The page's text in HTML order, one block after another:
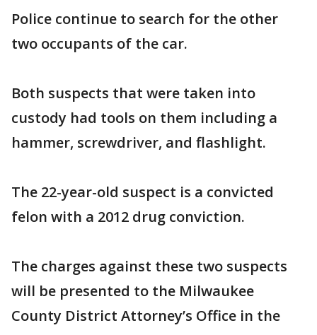
Police continue to search for the other
two occupants of the car.
Both suspects that were taken into
custody had tools on them including a
hammer, screwdriver, and flashlight.
The 22-year-old suspect is a convicted
felon with a 2012 drug conviction.
The charges against these two suspects
will be presented to the Milwaukee
County District Attorney’s Office in the